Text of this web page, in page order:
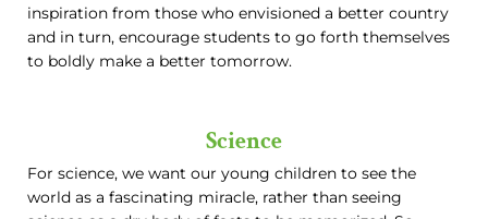
inspiration from those who envisioned a better country
and in turn, encourage students to go forth themselves
to boldly make a better tomorrow.
Science
For science, we want our young children to see the
world as a fascinating miracle, rather than seeing